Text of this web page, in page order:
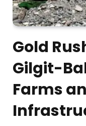
Gold
Gilgit-
Farms